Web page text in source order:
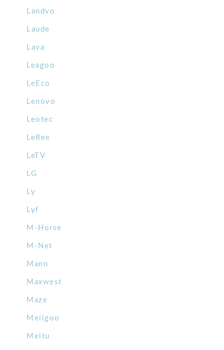
Landvo
Laude
Lava
Leagoo
LeEco
Lenovo
Leotec
LeRee
LeTV
LG
Ly
Lyf
M-Horse
M-Net
Mann
Maxwest
Maze
Meiigoo
Meitu